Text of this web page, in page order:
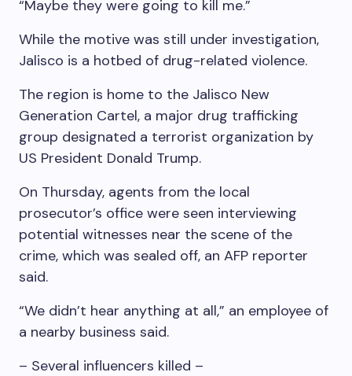
“Maybe they were going to kill me.”
While the motive was still under investigation,
Jalisco is a hotbed of drug-related violence.
The region is home to the Jalisco New
Generation Cartel, a major drug trafficking
group designated a terrorist organization by
US President Donald Trump.
On Thursday, agents from the local
prosecutor’s office were seen interviewing
potential witnesses near the scene of the
crime, which was sealed off, an AFP reporter
said.
“We didn’t hear anything at all,” an employee of
a nearby business said.
– Several influencers killed –